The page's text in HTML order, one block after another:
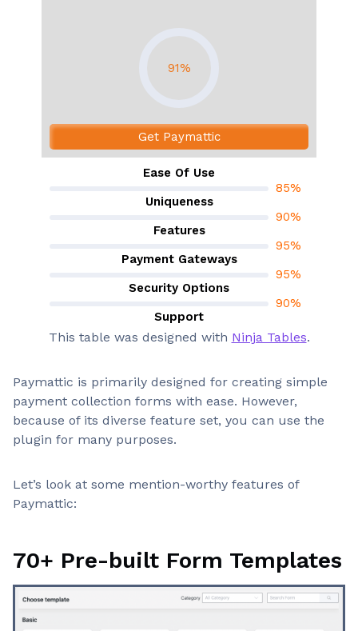
91%
Get Paymattic
Ease Of Use
85%
Uniqueness
90%
Features
95%
Payment Gateways
95%
Security Options
90%
Support
90%
User-friendly
Advanced Gutenberg-based form builder
Non-profit friendly
Powerful Integrations
Reports and analytics
This table was designed with Ninja Tables.
Paymattic is primarily designed for creating simple
payment collection forms with ease. However,
because of its diverse feature set, you can use the
plugin for many purposes.
Let’s look at some mention-worthy features of
Paymattic:
70+ Pre-built Form Templates